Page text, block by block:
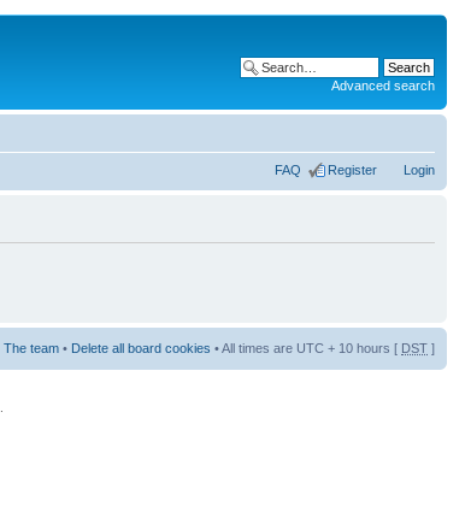
Advanced search
FAQ Register Login
The team • Delete all board cookies • All times are UTC + 10 hours [ DST ]